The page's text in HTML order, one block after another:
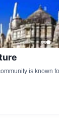
is known